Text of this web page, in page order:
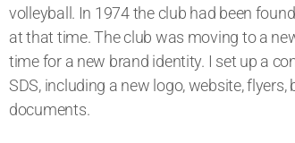
volleyball. In 1974 the club had been
at that time. The club was moving to a
time for a new brand identity. I set up a
SDS, including a new logo, website, flyers,
documents.